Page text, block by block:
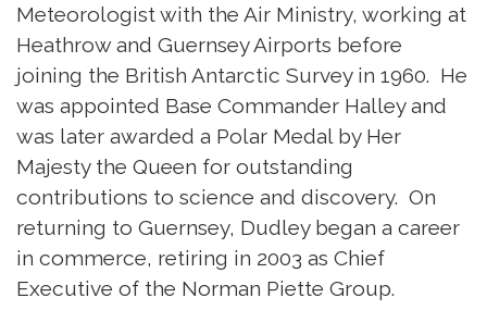
Meteorologist with the Air Ministry, working at
Heathrow and Guernsey Airports before
joining the British Antarctic Survey in 1960. He
was appointed Base Commander Halley and
was later awarded a Polar Medal by Her
Majesty the Queen for outstanding
contributions to science and discovery. On
returning to Guernsey, Dudley began a career
in commerce, retiring in 2003 as Chief
Executive of the Norman Piette Group.